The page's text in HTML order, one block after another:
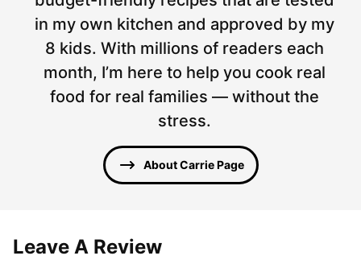
in my own kitchen and approved by my
8 kids. With millions of readers each
month, I’m here to help you cook real
food for real families — without the
stress.
About Carrie Page
Leave A Review